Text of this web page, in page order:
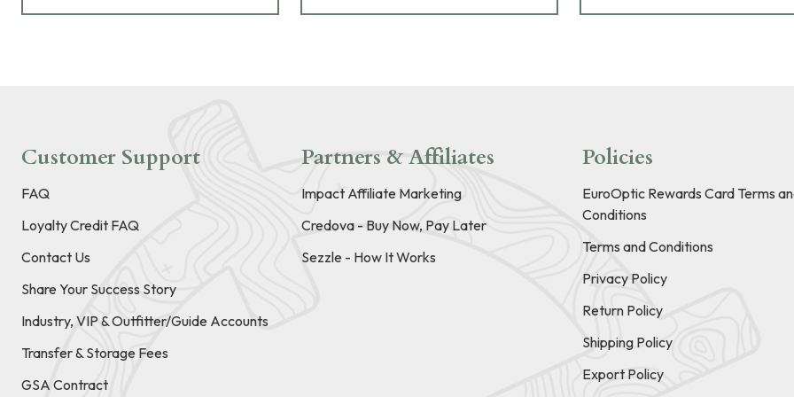
Customer Support
FAQ
Loyalty Credit FAQ
Contact Us
Share Your Success Story
Industry, VIP & Outfitter/Guide Accounts
Transfer & Storage Fees
GSA Contract
Partners & Affiliates
Impact Affiliate Marketing
Credova - Buy Now, Pay Later
Sezzle - How It Works
Policies
EuroOptic Rewards Card Terms
Conditions
Terms and Conditions
Privacy Policy
Return Policy
Shipping Policy
Export Policy